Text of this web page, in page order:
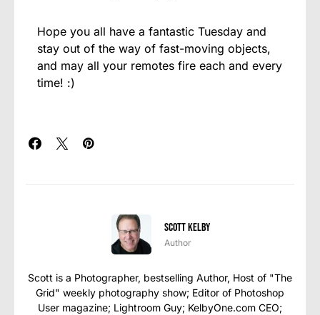
Hope you all have a fantastic Tuesday and
stay out of the way of fast-moving objects,
and may all your remotes fire each and every
time! :)
Scott Kelby
Author
Scott is a Photographer, bestselling Author, Host of "The
Grid" weekly photography show; Editor of Photoshop
User magazine; Lightroom Guy; KelbyOne.com CEO;